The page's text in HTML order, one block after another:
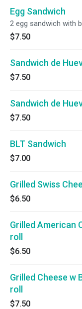
Egg Sandwich
2 egg sandwich with
$7.50
Sandwich de
$7.50
Sandwich de
$7.50
BLT Sandwich
$7.00
Grilled Swiss
$6.50
Grilled American
roll
$6.50
Grilled Cheese w
roll
$7.50